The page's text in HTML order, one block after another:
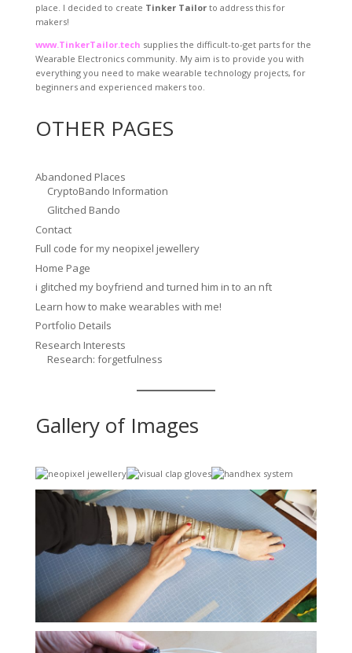
place. I decided to create Tinker Tailorto address this for
makers!
www.TinkerTailor.tech supplies the difficult-to-get parts for the
Wearable Electronics community. My aim is to provide you with
everything you need to make wearable technology projects, for
beginners and experienced makers too.
OTHER PAGES
Abandoned Places
CryptoBando Information
Glitched Bando
Contact
Full code for my neopixel jewellery
Home Page
i glitched my boyfriend and turned him in to an nft
Learn how to make wearables with me!
Portfolio Details
Research Interests
Research: forgetfulness
Gallery of Images